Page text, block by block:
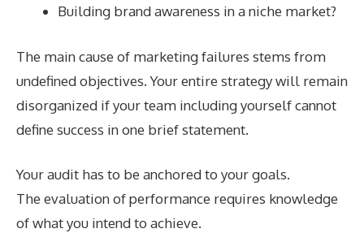
Building brand awareness in a niche market?
The main cause of marketing failures stems from
undefined objectives. Your entire strategy will remain
disorganized if your team including yourself cannot
define success in one brief statement.
Your audit has to be anchored to your goals.
The evaluation of performance requires knowledge
of what you intend to achieve.